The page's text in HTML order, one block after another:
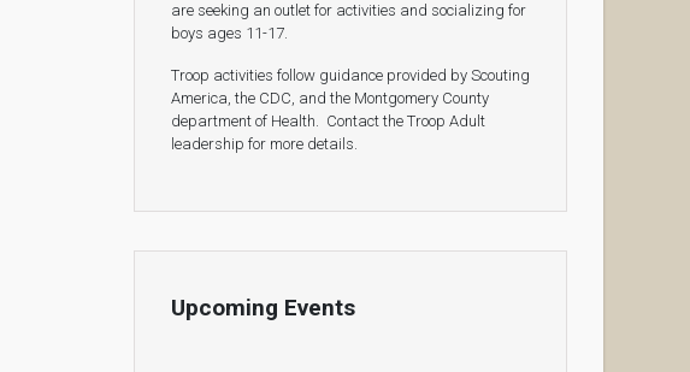
are seeking an outlet for activities and socializing for
boys ages 11-17.
Troop activities follow guidance provided by Scouting
America, the CDC, and the Montgomery County
department of Health. Contact the Troop Adult
leadership for more details.
Upcoming Events